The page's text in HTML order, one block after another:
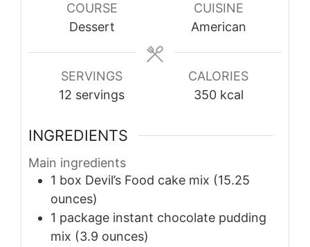
COURSE
Dessert
CUISINE
American
SERVINGS
12 servings
CALORIES
350 kcal
INGREDIENTS
Main ingredients
1 box Devil’s Food cake mix (15.25
ounces)
1 package instant chocolate pudding
mix (3.9 ounces)